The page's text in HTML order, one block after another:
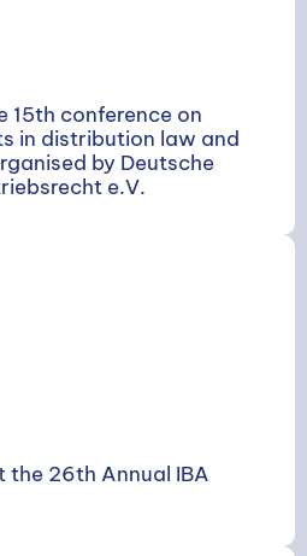
15th conference on
in distribution law and
by Deutsche
e.V.
the 26th Annual IBA